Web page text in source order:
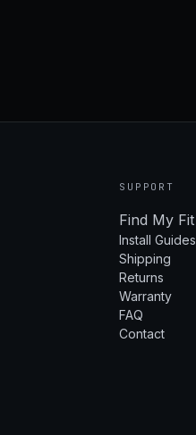
SUPPORT
Find My Fit
Install Guides
Shipping
Returns
Warranty
FAQ
Contact